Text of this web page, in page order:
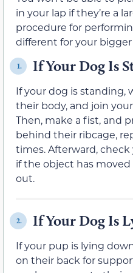
in your lap if they’re a
procedure for
different for your
1. If Your Dog Is
If your dog is standing,
their body, and join
Then, make a fist, and
behind their ribcage,
times. Afterward,
if the object has
out.
2. If Your Dog Is
If your pup is lying
on their back for